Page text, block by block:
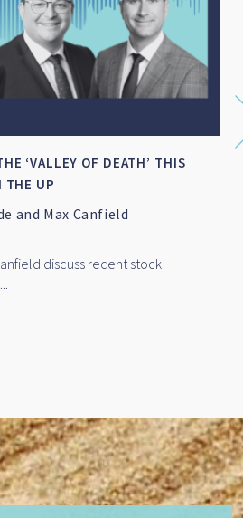
‘VALLEY OF DEATH’ THIS
THE UP
and Max Canfield
discuss recent stock